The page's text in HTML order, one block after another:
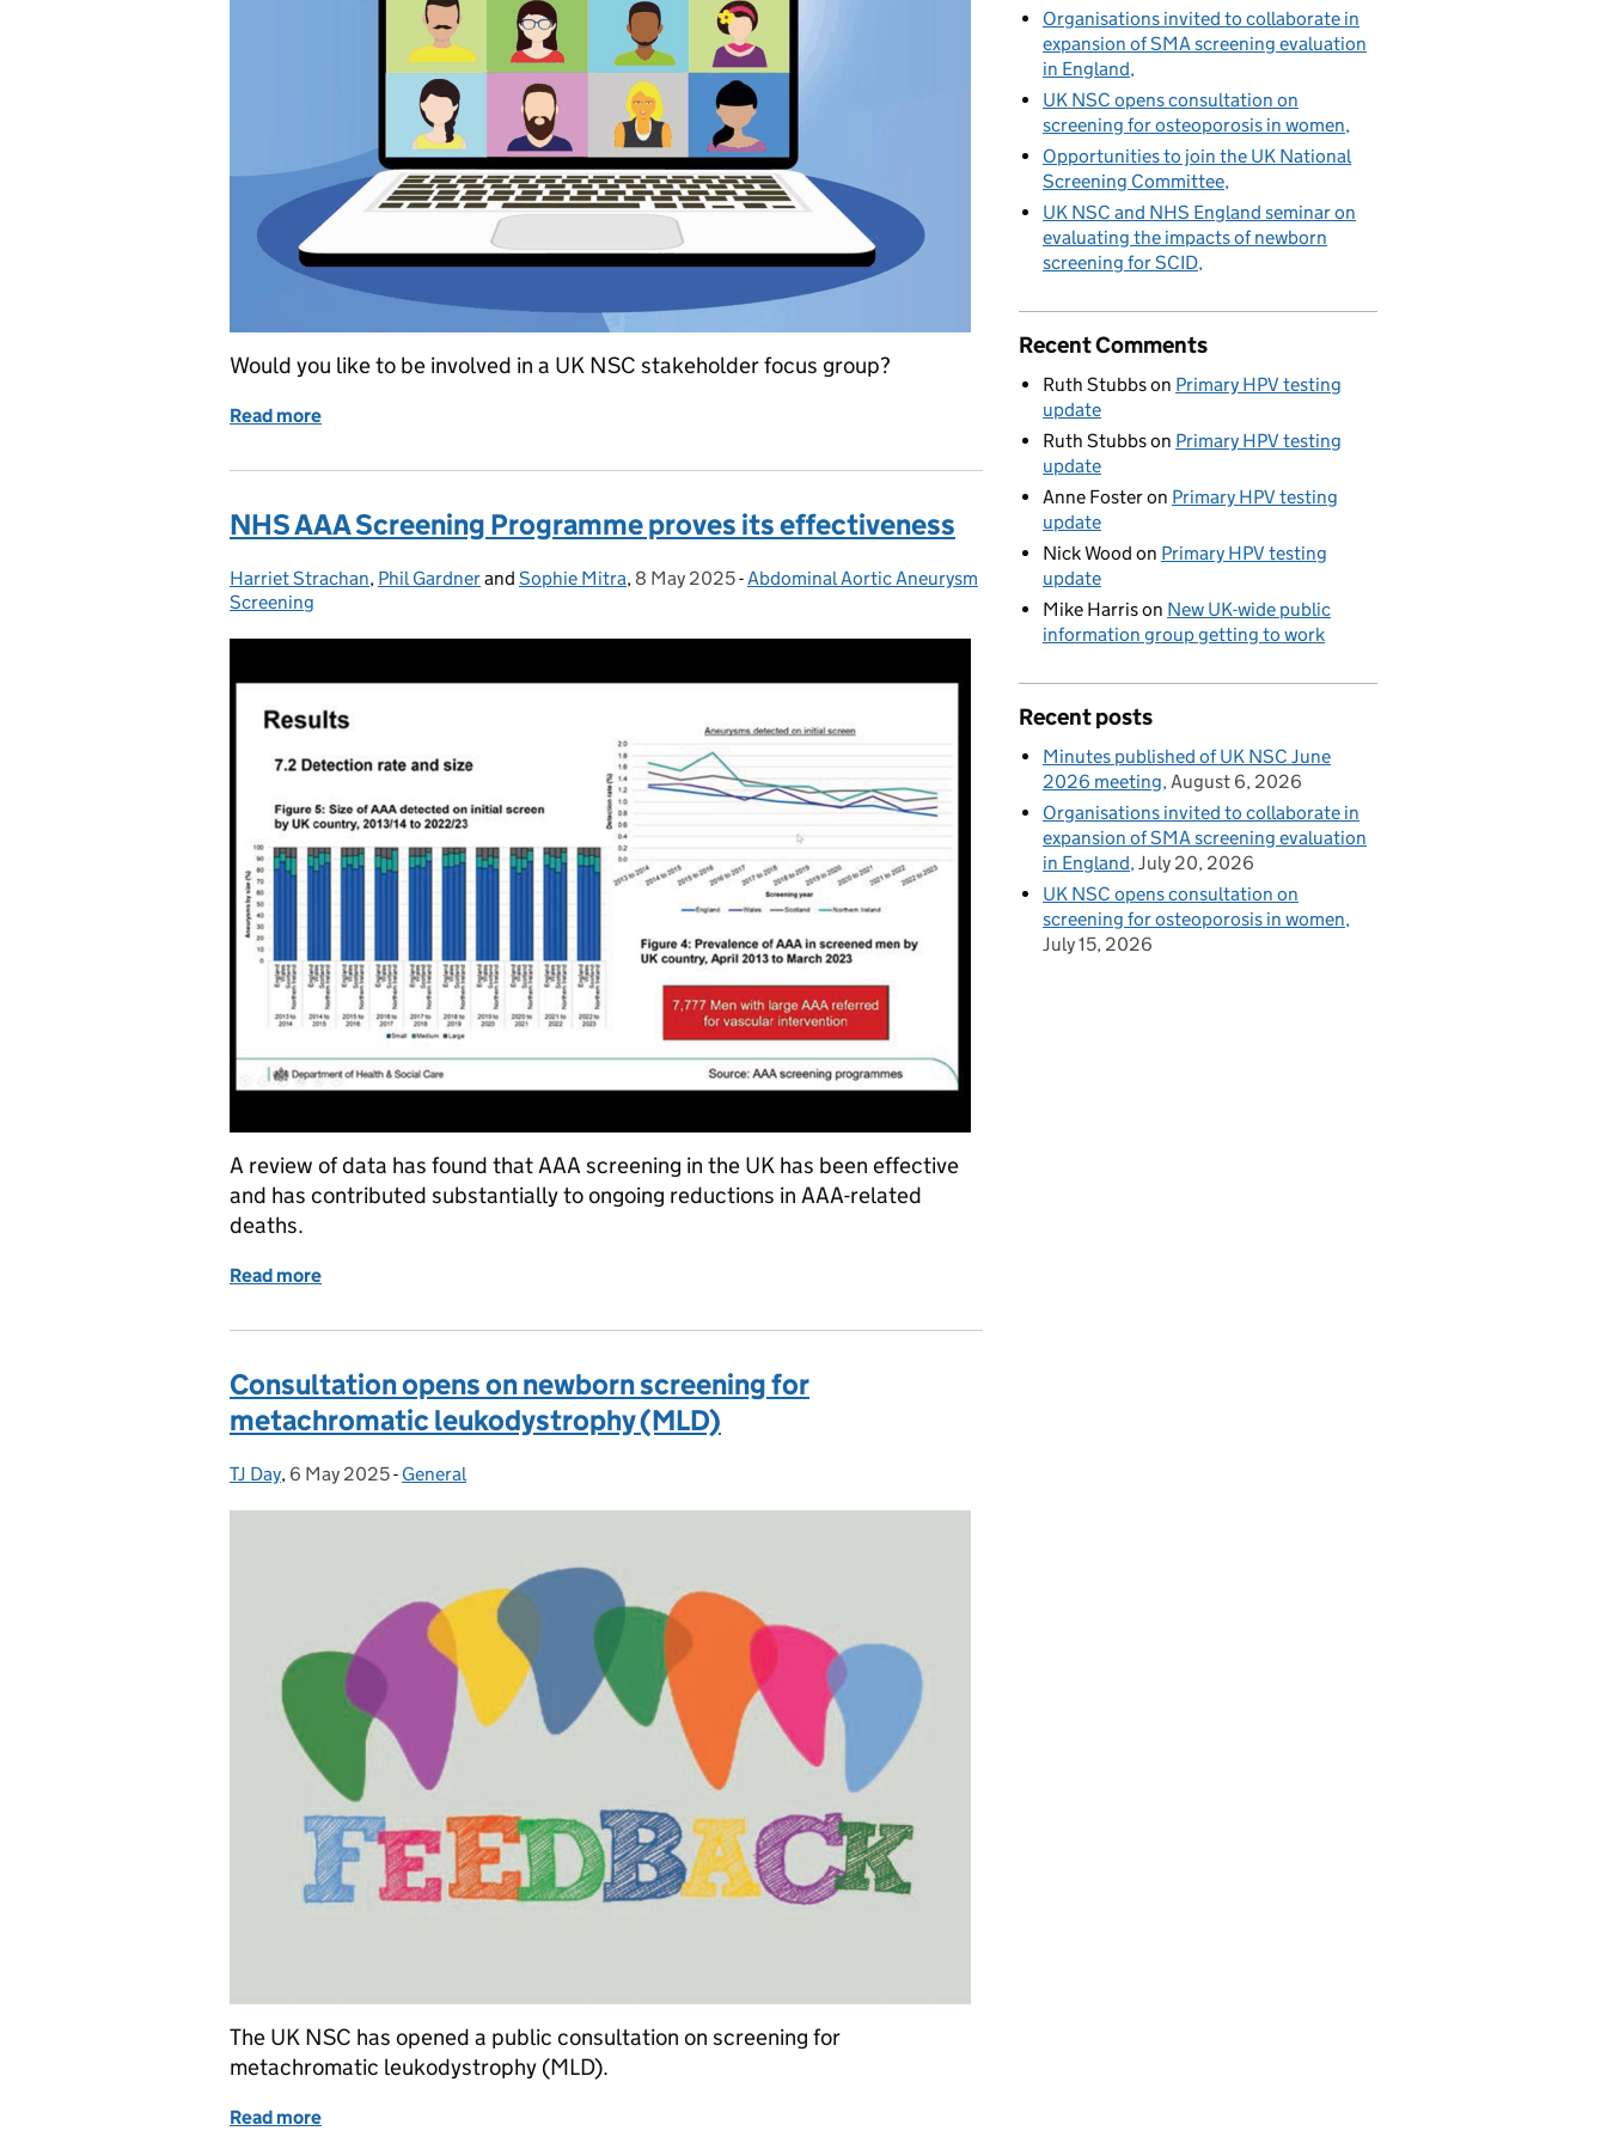
Would you like to be involved in a UK NSC stakeholder focus group?
Read more
NHS AAA Screening Programme proves its effectiveness
Posted by:
Harriet Strachan, Phil Gardnerand Sophie Mitra, Posted on:
8 May 2025- Categories:
Abdominal Aortic Aneurysm
Screening
A review of data has found that AAA screening in the UK has been effective
and has contributed substantially to ongoing reductions in AAA-related
deaths.
Read more
Consultation opens on newborn screening for
metachromatic leukodystrophy (MLD)
Posted by:
TJ Day, Posted on:
6 May 2025- Categories:
General
The UK NSC has opened a public consultation on screening for
metachromatic leukodystrophy (MLD).
Read more
Organisations invited to collaborate in
expansion of SMA screening evaluation
in England
UK NSC opens consultation on
screening for osteoporosis in women
Opportunities to join the UK National
Screening Committee
UK NSC and NHS England seminar on
evaluating the impacts of newborn
screening for SCID
Recent Comments
Ruth Stubbson Primary HPV testing
update
Ruth Stubbson Primary HPV testing
update
Anne Fosteron Primary HPV testing
update
Nick Wood on Primary HPV testing
update
Mike Harrison New UK-wide public
information group getting to work
Recent posts
Minutes published of UK NSC June
2026 meeting August 6, 2026
Organisations invited to collaborate in
expansion of SMA screening evaluation
in England July 20, 2026
UK NSC opens consultation on
screening for osteoporosis in women
July 15, 2026